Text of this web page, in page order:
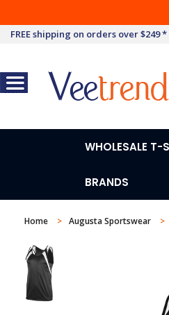
FREE shipping on orders over $249 *
WHOLESALE T-
BRANDS
Home Augusta Sportswear